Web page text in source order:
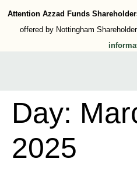
Attention Azzad Funds
offered by Nottingham
Day:
2025